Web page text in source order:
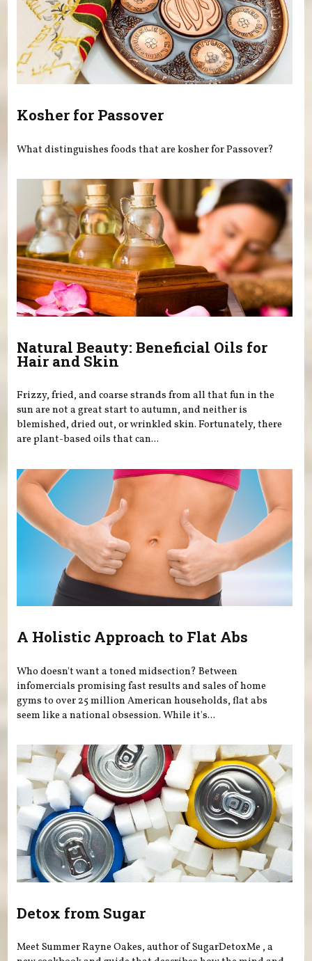
Kosher for Passover
What distinguishes foods that are kosher for Passover?
Natural Beauty: Beneficial Oils for
Hair and Skin
Frizzy, fried, and coarse strands from all that fun in the
sun are not a great start to autumn, and neither is
blemished, dried out, or wrinkled skin. Fortunately, there
are plant-based oils that can...
A Holistic Approach to Flat Abs
Who doesn't want a toned midsection? Between
infomercials promising fast results and sales of home
gyms to over 25 million American households, flat abs
seem like a national obsession. While it's...
Detox from Sugar
Meet Summer Rayne Oakes, author of SugarDetoxMe , a